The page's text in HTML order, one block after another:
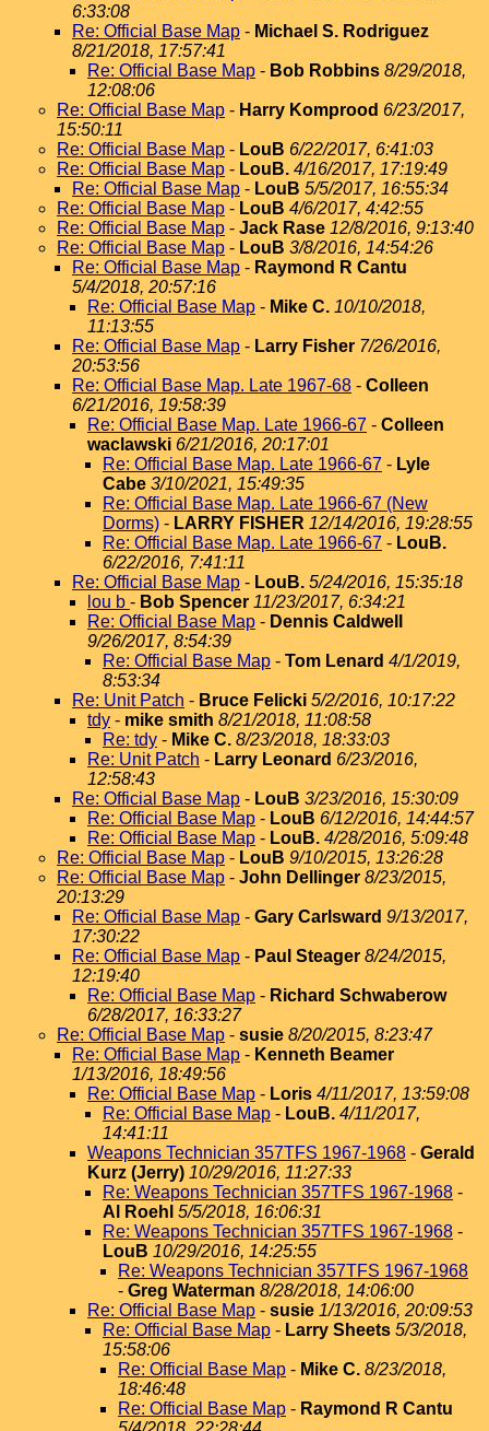
6:33:08
Re: Official Base Map - Michael S. Rodriguez
8/21/2018, 17:57:41
Re: Official Base Map - Bob Robbins 8/29/2018,
12:08:06
Re: Official Base Map - Harry Komprood 6/23/2017,
15:50:11
Re: Official Base Map - LouB 6/22/2017, 6:41:03
Re: Official Base Map - LouB. 4/16/2017, 17:19:49
Re: Official Base Map - LouB 5/5/2017, 16:55:34
Re: Official Base Map - LouB 4/6/2017, 4:42:55
Re: Official Base Map - Jack Rase 12/8/2016, 9:13:40
Re: Official Base Map - LouB 3/8/2016, 14:54:26
Re: Official Base Map - Raymond R Cantu
5/4/2018, 20:57:16
Re: Official Base Map - Mike C. 10/10/2018,
11:13:55
Re: Official Base Map - Larry Fisher 7/26/2016,
20:53:56
Re: Official Base Map. Late 1967-68 - Colleen
6/21/2016, 19:58:39
Re: Official Base Map. Late 1966-67 - Colleen
waclawski 6/21/2016, 20:17:01
Re: Official Base Map. Late 1966-67 - Lyle
Cabe 3/10/2021, 15:49:35
Re: Official Base Map. Late 1966-67 (New
Dorms) - LARRY FISHER 12/14/2016, 19:28:55
Re: Official Base Map. Late 1966-67 - LouB.
6/22/2016, 7:41:11
Re: Official Base Map - LouB. 5/24/2016, 15:35:18
lou b - Bob Spencer 11/23/2017, 6:34:21
Re: Official Base Map - Dennis Caldwell
9/26/2017, 8:54:39
Re: Official Base Map - Tom Lenard 4/1/2019,
8:53:34
Re: Unit Patch - Bruce Felicki 5/2/2016, 10:17:22
tdy - mike smith 8/21/2018, 11:08:58
Re: tdy - Mike C. 8/23/2018, 18:33:03
Re: Unit Patch - Larry Leonard 6/23/2016,
12:58:43
Re: Official Base Map - LouB 3/23/2016, 15:30:09
Re: Official Base Map - LouB 6/12/2016, 14:44:57
Re: Official Base Map - LouB. 4/28/2016, 5:09:48
Re: Official Base Map - LouB 9/10/2015, 13:26:28
Re: Official Base Map - John Dellinger 8/23/2015,
20:13:29
Re: Official Base Map - Gary Carlsward 9/13/2017,
17:30:22
Re: Official Base Map - Paul Steager 8/24/2015,
12:19:40
Re: Official Base Map - Richard Schwaberow
6/28/2017, 16:33:27
Re: Official Base Map - susie 8/20/2015, 8:23:47
Re: Official Base Map - Kenneth Beamer
1/13/2016, 18:49:56
Re: Official Base Map - Loris 4/11/2017, 13:59:08
Re: Official Base Map - LouB. 4/11/2017,
14:41:11
Weapons Technician 357TFS 1967-1968 - Gerald
Kurz (Jerry) 10/29/2016, 11:27:33
Re: Weapons Technician 357TFS 1967-1968 -
Al Roehl 5/5/2018, 16:06:31
Re: Weapons Technician 357TFS 1967-1968 -
LouB 10/29/2016, 14:25:55
Re: Weapons Technician 357TFS 1967-1968
- Greg Waterman 8/28/2018, 14:06:00
Re: Official Base Map - susie 1/13/2016, 20:09:53
Re: Official Base Map - Larry Sheets 5/3/2018,
15:58:06
Re: Official Base Map - Mike C. 8/23/2018,
18:46:48
Re: Official Base Map - Raymond R Cantu